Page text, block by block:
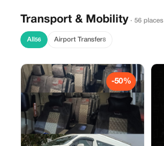
Transport & Mobility · 56 places
All 56 Airport Transfer8
-50%